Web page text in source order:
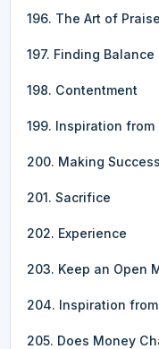
196. The Art of
197. Finding Balance
198. Contentment
199. Inspiration from
200. Making
201. Sacrifice
202. Experience
203. Keep an Open
204. Inspiration
205. Does Money